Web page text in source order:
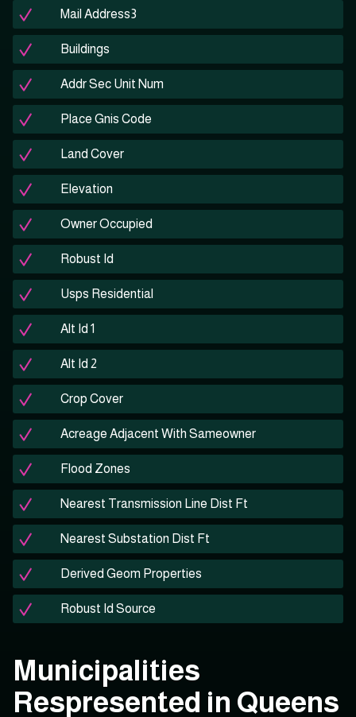
Mail Address3
Buildings
Addr Sec Unit Num
Place Gnis Code
Land Cover
Elevation
Owner Occupied
Robust Id
Usps Residential
Alt Id 1
Alt Id 2
Crop Cover
Acreage Adjacent With Sameowner
Flood Zones
Nearest Transmission Line Dist Ft
Nearest Substation Dist Ft
Derived Geom Properties
Robust Id Source
Municipalities
Respresented in Queens